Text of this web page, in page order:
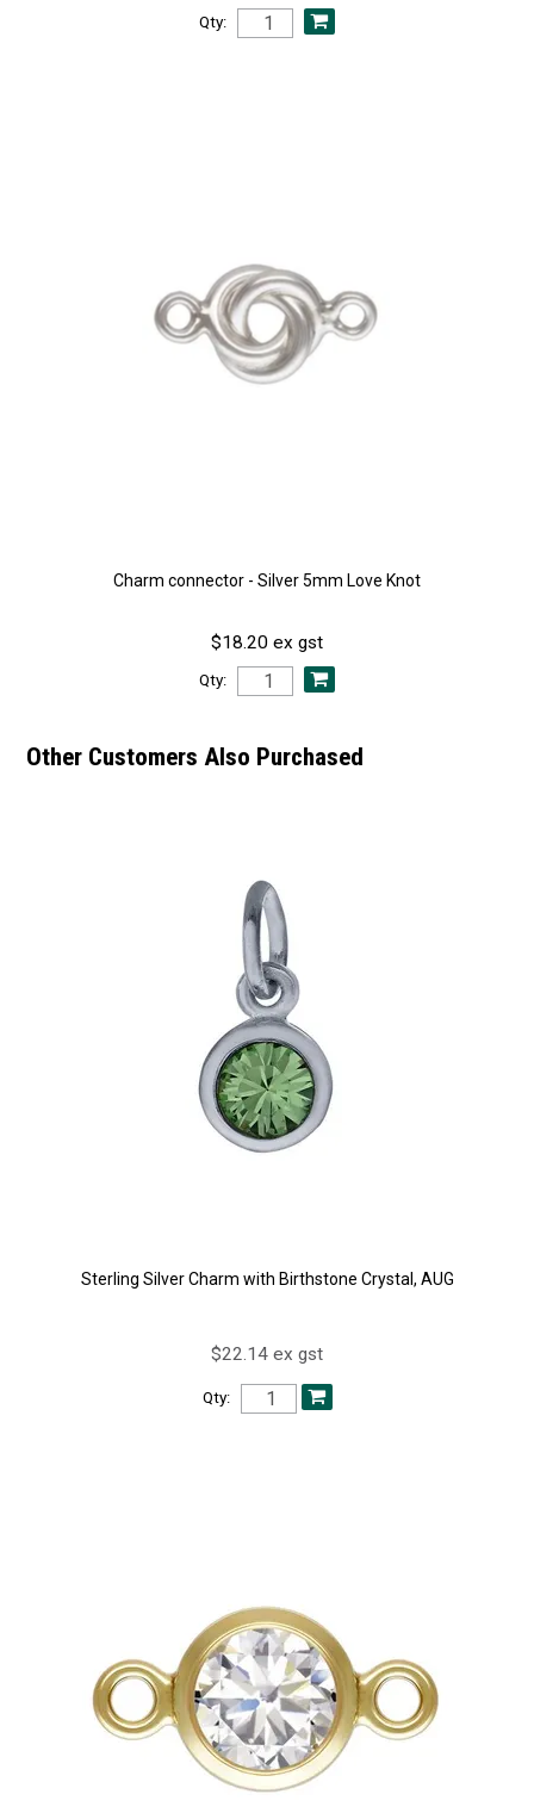
Qty:
Charm connector - Silver 5mm Love Knot
$18.20 ex gst
Qty:
Other Customers Also Purchased
Sterling Silver Charm with Birthstone Crystal, AUG
$22.14 ex gst
Qty: